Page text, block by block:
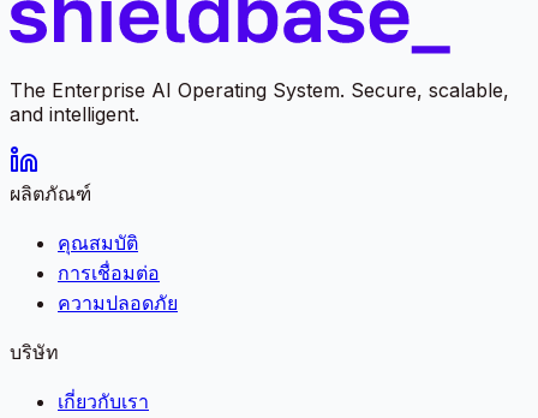
The Enterprise AI Operating System. Secure, scalable,
and intelligent.
ผลิตภัณฑ์
คุณสมบัติ
การเชื่อมต่อ
ความปลอดภัย
บริษัท
เกี่ยวกับเรา